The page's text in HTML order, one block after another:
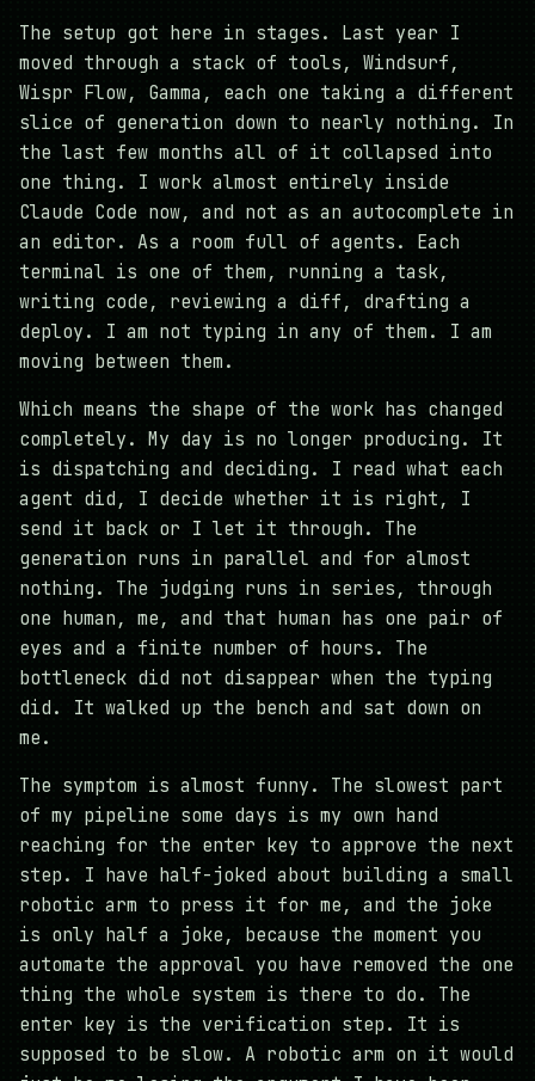
The setup got here in stages. Last year I
moved through a stack of tools, Windsurf,
Wispr Flow, Gamma, each one taking a different
slice of generation down to nearly nothing. In
the last few months all of it collapsed into
one thing. I work almost entirely inside
Claude Code now, and not as an autocomplete in
an editor. As a room full of agents. Each
terminal is one of them, running a task,
writing code, reviewing a diff, drafting a
deploy. I am not typing in any of them. I am
moving between them.
Which means the shape of the work has changed
completely. My day is no longer producing. It
is dispatching and deciding. I read what each
agent did, I decide whether it is right, I
send it back or I let it through. The
generation runs in parallel and for almost
nothing. The judging runs in series, through
one human, me, and that human has one pair of
eyes and a finite number of hours. The
bottleneck did not disappear when the typing
did. It walked up the bench and sat down on
me.
The symptom is almost funny. The slowest part
of my pipeline some days is my own hand
reaching for the enter key to approve the next
step. I have half-joked about building a small
robotic arm to press it for me, and the joke
is only half a joke, because the moment you
automate the approval you have removed the one
thing the whole system is there to do. The
enter key is the verification step. It is
supposed to be slow. A robotic arm on it would